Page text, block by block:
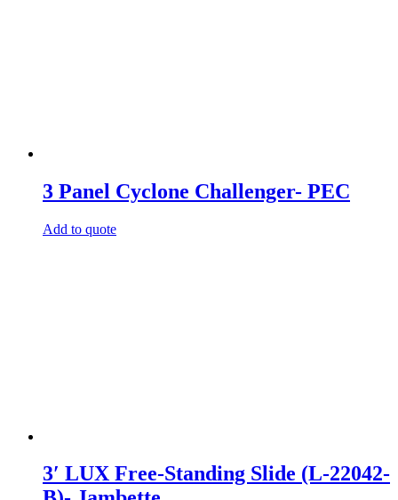
3 Panel Cyclone Challenger- PEC
Add to quote
3′ LUX Free-Standing Slide (L-22042-